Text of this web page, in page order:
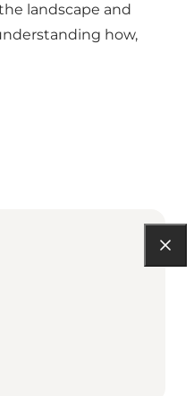
landscape and
how,